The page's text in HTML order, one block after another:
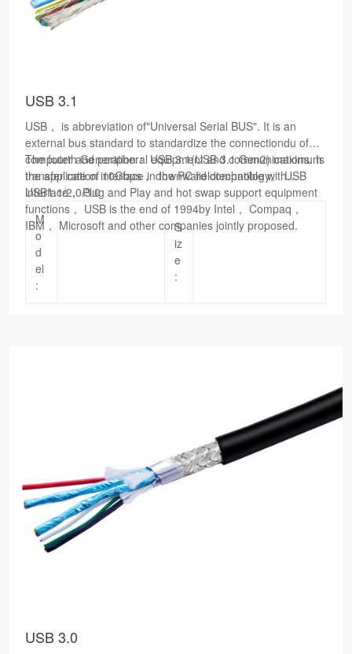
USB 3.1
USB， is abbreviation of"Universal Serial BUS". It is an
external bus standard to standardize the connectiondu of
computer and peripheral equipment and communications. Is
the application interface in the PC fieldtechnology。 USB
interface， Plug and Play and hot swap support equipment
functions， USB is the end of 1994by Intel， Compaq，
IBM， Microsoft and other companies jointly proposed.
ThefourthGeneration： USB 3.1(USB 3.1 Gen2) maximum
transfer rate of 10Gbps， downward compatible with
USB1.1/2.0/3.0
M
o
d
el
:
S
iz
e
:
USB 3.0